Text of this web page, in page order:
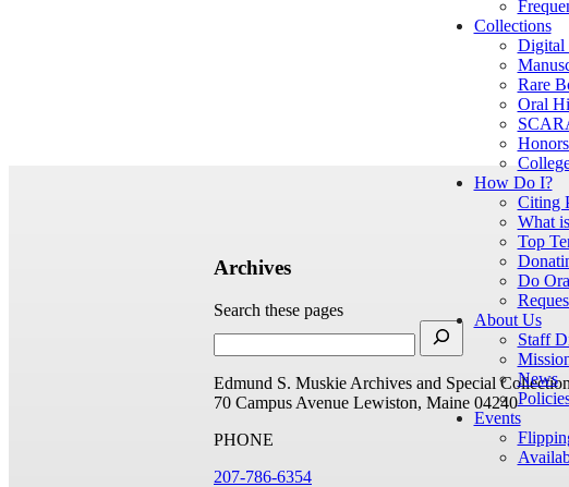
Collections
Digital
Rare
Oral
How Do I?
Citing
What
Top
Do
About Us
Staff
News
Events
Archives
Search these pages
Edmund S. Muskie Archives and Special
70 Campus Avenue Lewiston, Maine 04240
PHONE
207-786-6354